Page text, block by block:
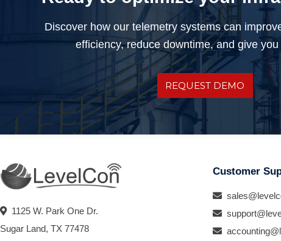
Discover how our telemetry systems can
efficiency, reduce downtime, and give
REQUEST DEMO
1125 W. Park One Dr.
Sugar Land, TX 77478
Customer